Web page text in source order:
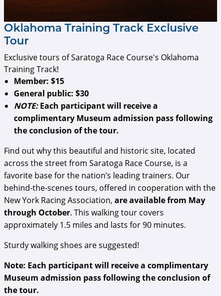
Oklahoma Training Track Exclusive
Tour
Exclusive tours of Saratoga Race Course's Oklahoma
Training Track!
Member: $15
General public: $30
NOTE:Each participant will receive a
complimentary Museum admission pass following
the conclusion of the tour.
Find out why this beautiful and historic site, located
across the street from Saratoga Race Course, is a
favorite base for the nation’s leading trainers. Our
behind-the-scenes tours, offered in cooperation with the
New York Racing Association, are available from May
through October. This walking tour covers
approximately 1.5 miles and lasts for 90 minutes.
Sturdy walking shoes are suggested!
Note: Each participant will receive a complimentary
Museum admission pass following the conclusion of
the tour.